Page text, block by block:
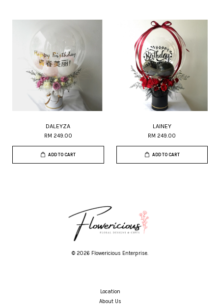
DALEYZA
RM 249.00
ADD TO CART
LAINEY
RM 249.00
ADD TO CART
© 2026 Flowericious Enterprise.
Location
About Us